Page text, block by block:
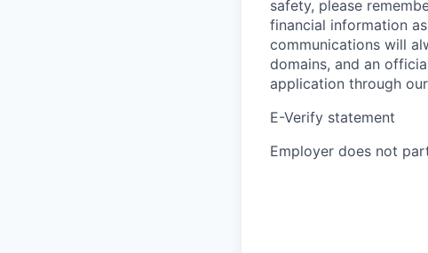
safety, please
financial information
communications will
domains, and an
application through
E-Verify statement
Employer does not